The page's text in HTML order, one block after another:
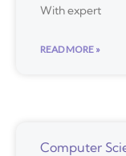
With expert
READ MORE »
Computer